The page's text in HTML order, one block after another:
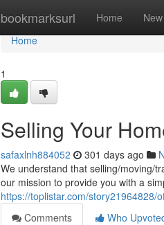
bookmarksurl Home New
Home
Home
1
Selling Your
safaxlnh884052 301 days ago
We understand that selling/moving/
our mission to provide you with a
https://toplistar.com/story21964828/
Comments
Who